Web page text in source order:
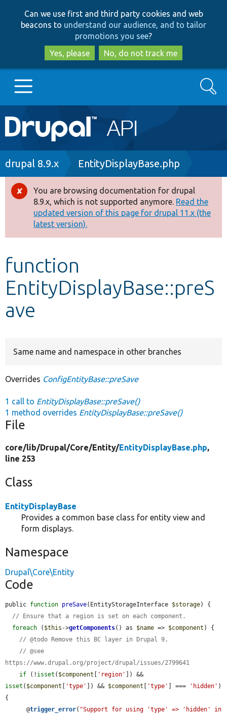
to
main
content
to
search
Can we use first and third party cookies and web
beacons to understand our audience, and to tailor
promotions you see?
Yes, please
No, do not track me
Main
navigation
Go to Drupal.org
Drupal 8+
Other projects
Develop for Drupal
Search
Breadcrumb
drupal 8.9.x EntityDisplayBase.php
Error
message
You are browsing documentation for drupal
8.9.x, which is not supported anymore. Read the
updated version of this page for drupal 11.x (the
latest version).
function
EntityDisplayBase::preS
ave
Same name and namespace in other branches
Overrides ConfigEntityBase::preSave
1 call to EntityDisplayBase::preSave()
1 method overrides EntityDisplayBase::preSave()
File
core/lib/Drupal/Core/Entity/EntityDisplayBase.php,
line 253
Class
EntityDisplayBase
Provides a common base class for entity view and
form displays.
Namespace
Drupal\Core\Entity
Code
public function preSave(EntityStorageInterface $storage) {
// Ensure that a region is set on each component.
foreach ( $this ->getComponents() as $name => $component ) {
// @todo Remove this BC layer in Drupal 9.
// @see
https://www.drupal.org/project/drupal/issues/2799641
if (! isset ( $component 'region'
isset ( $component 'type' ]) && $component 'type' ] === 'hidden' )
{
      @
trigger_error( "Support for using 'type' => 'hidden' in